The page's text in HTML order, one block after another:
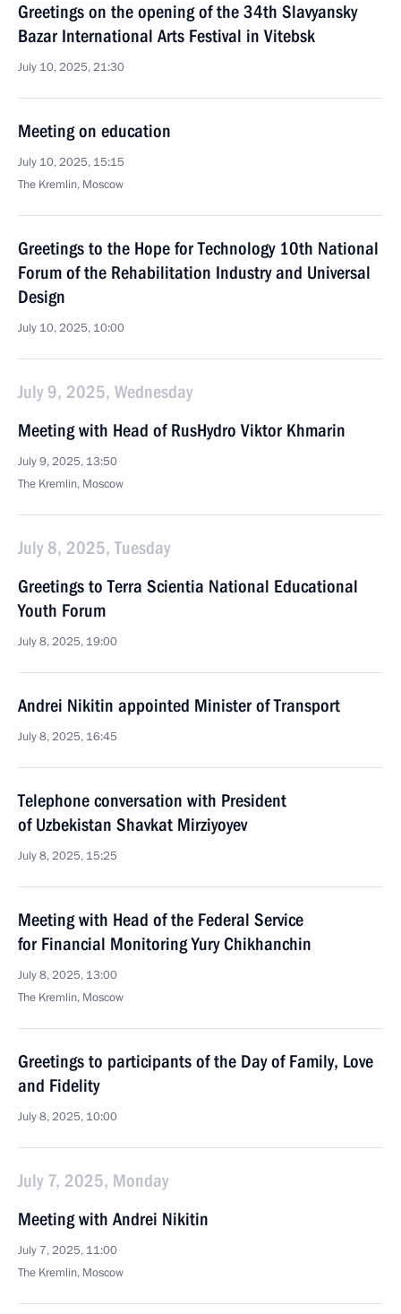
Greetings on the opening of the 34th Slavyansky
Bazar International Arts Festival in Vitebsk
July 10, 2025, 21:30
Meeting on education
July 10, 2025, 15:15
The Kremlin, Moscow
Greetings to the Hope for Technology 10th National
Forum of the Rehabilitation Industry and Universal
Design
July 10, 2025, 10:00
July 9, 2025, Wednesday
Meeting with Head of RusHydro Viktor Khmarin
July 9, 2025, 13:50
The Kremlin, Moscow
July 8, 2025, Tuesday
Greetings to Terra Scientia National Educational
Youth Forum
July 8, 2025, 19:00
Andrei Nikitin appointed Minister of Transport
July 8, 2025, 16:45
Telephone conversation with President
of Uzbekistan Shavkat Mirziyoyev
July 8, 2025, 15:25
Meeting with Head of the Federal Service
for Financial Monitoring Yury Chikhanchin
July 8, 2025, 13:00
The Kremlin, Moscow
Greetings to participants of the Day of Family, Love
and Fidelity
July 8, 2025, 10:00
July 7, 2025, Monday
Meeting with Andrei Nikitin
July 7, 2025, 11:00
The Kremlin, Moscow